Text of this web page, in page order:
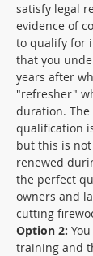
satisfy legal
evidence of
to qualify for
that you
years after
"refresher"
duration. The
qualification
but this is
renewed
the perfect
owners and
cutting
Option 2:
training and